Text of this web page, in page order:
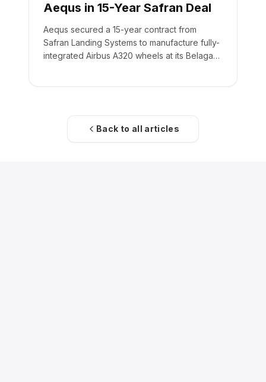
Aequs in 15-Year Safran Deal
Aequs secured a 15-year contract from
Safran Landing Systems to manufacture fully-
integrated Airbus A320 wheels at its Belagavi
Back to all articles